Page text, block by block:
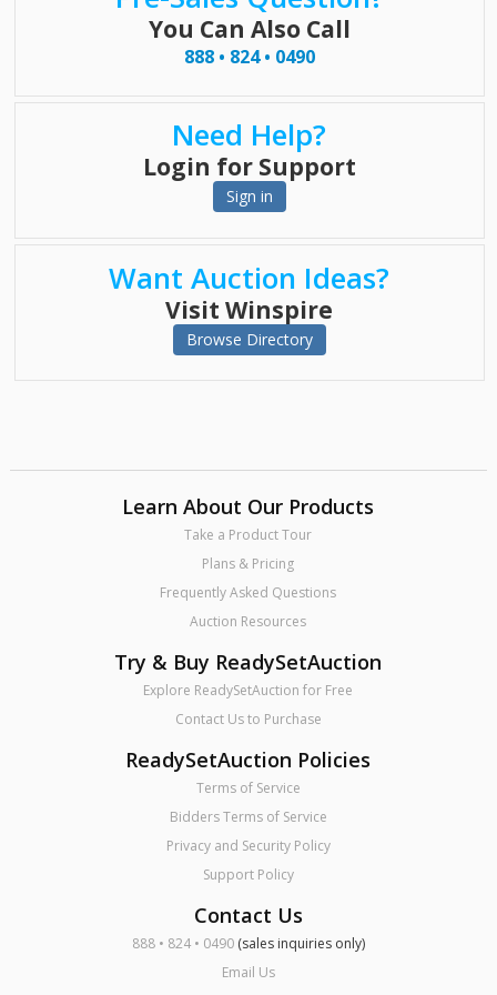
You Can Also Call
888 • 824 • 0490
Need Help?
Login for Support
Sign in
Want Auction Ideas?
Visit Winspire
Browse Directory
Learn About Our Products
Take a Product Tour
Plans & Pricing
Frequently Asked Questions
Auction Resources
Try & Buy ReadySetAuction
Explore ReadySetAuction for Free
Contact Us to Purchase
ReadySetAuction Policies
Terms of Service
Bidders Terms of Service
Privacy and Security Policy
Support Policy
Contact Us
888 • 824 • 0490(sales inquiries only)
Email Us